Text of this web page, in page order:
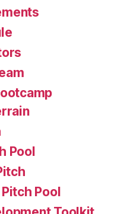
Pool
Pool